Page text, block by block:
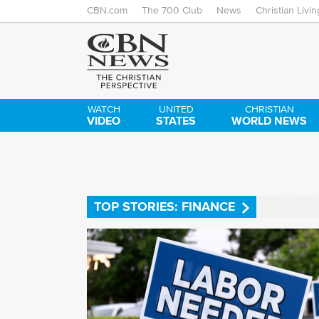
CBN.com The 700 Club News Christian
WATCH
VIDEO
UNITED
STATES
CHRISTIAN
WORLD NEWS
TOP STORIES: FINANCE